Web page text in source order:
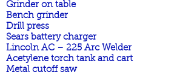
Grinder on table
Bench grinder
Drill press
Sears battery charger
Lincoln AC – 225 Arc Welder
Acetylene torch tank and cart
Metal cutoff saw